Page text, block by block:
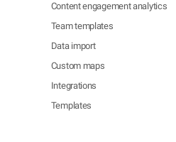
Content engagement analytics
Team templates
Data import
Custom maps
Integrations
Templates